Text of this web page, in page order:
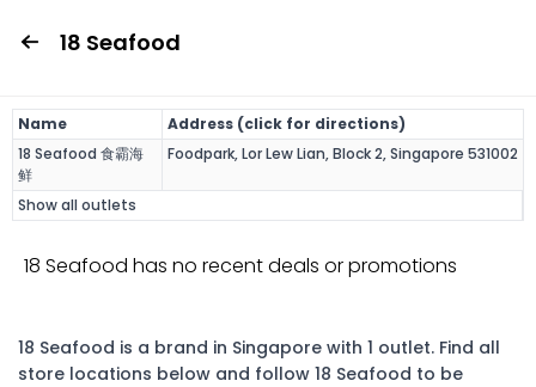
18 Seafood
Name
Address (click for directions)
18 Seafood 食霸海
鲜
Foodpark, Lor Lew Lian, Block 2, Singapore 531002
Show all outlets
18 Seafood has no recent deals or promotions
18 Seafood is a brand in Singapore with 1 outlet. Find all
store locations below and follow 18 Seafood to be